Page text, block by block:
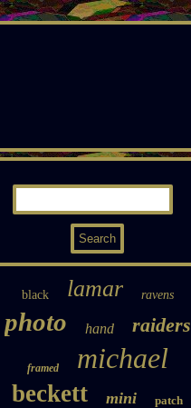
black lamar ravens
photo hand raiders
framed michael
beckett mini patch